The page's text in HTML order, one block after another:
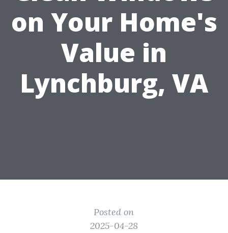
on Your Home's
Value in
Lynchburg, VA
Posted on
2025-04-28